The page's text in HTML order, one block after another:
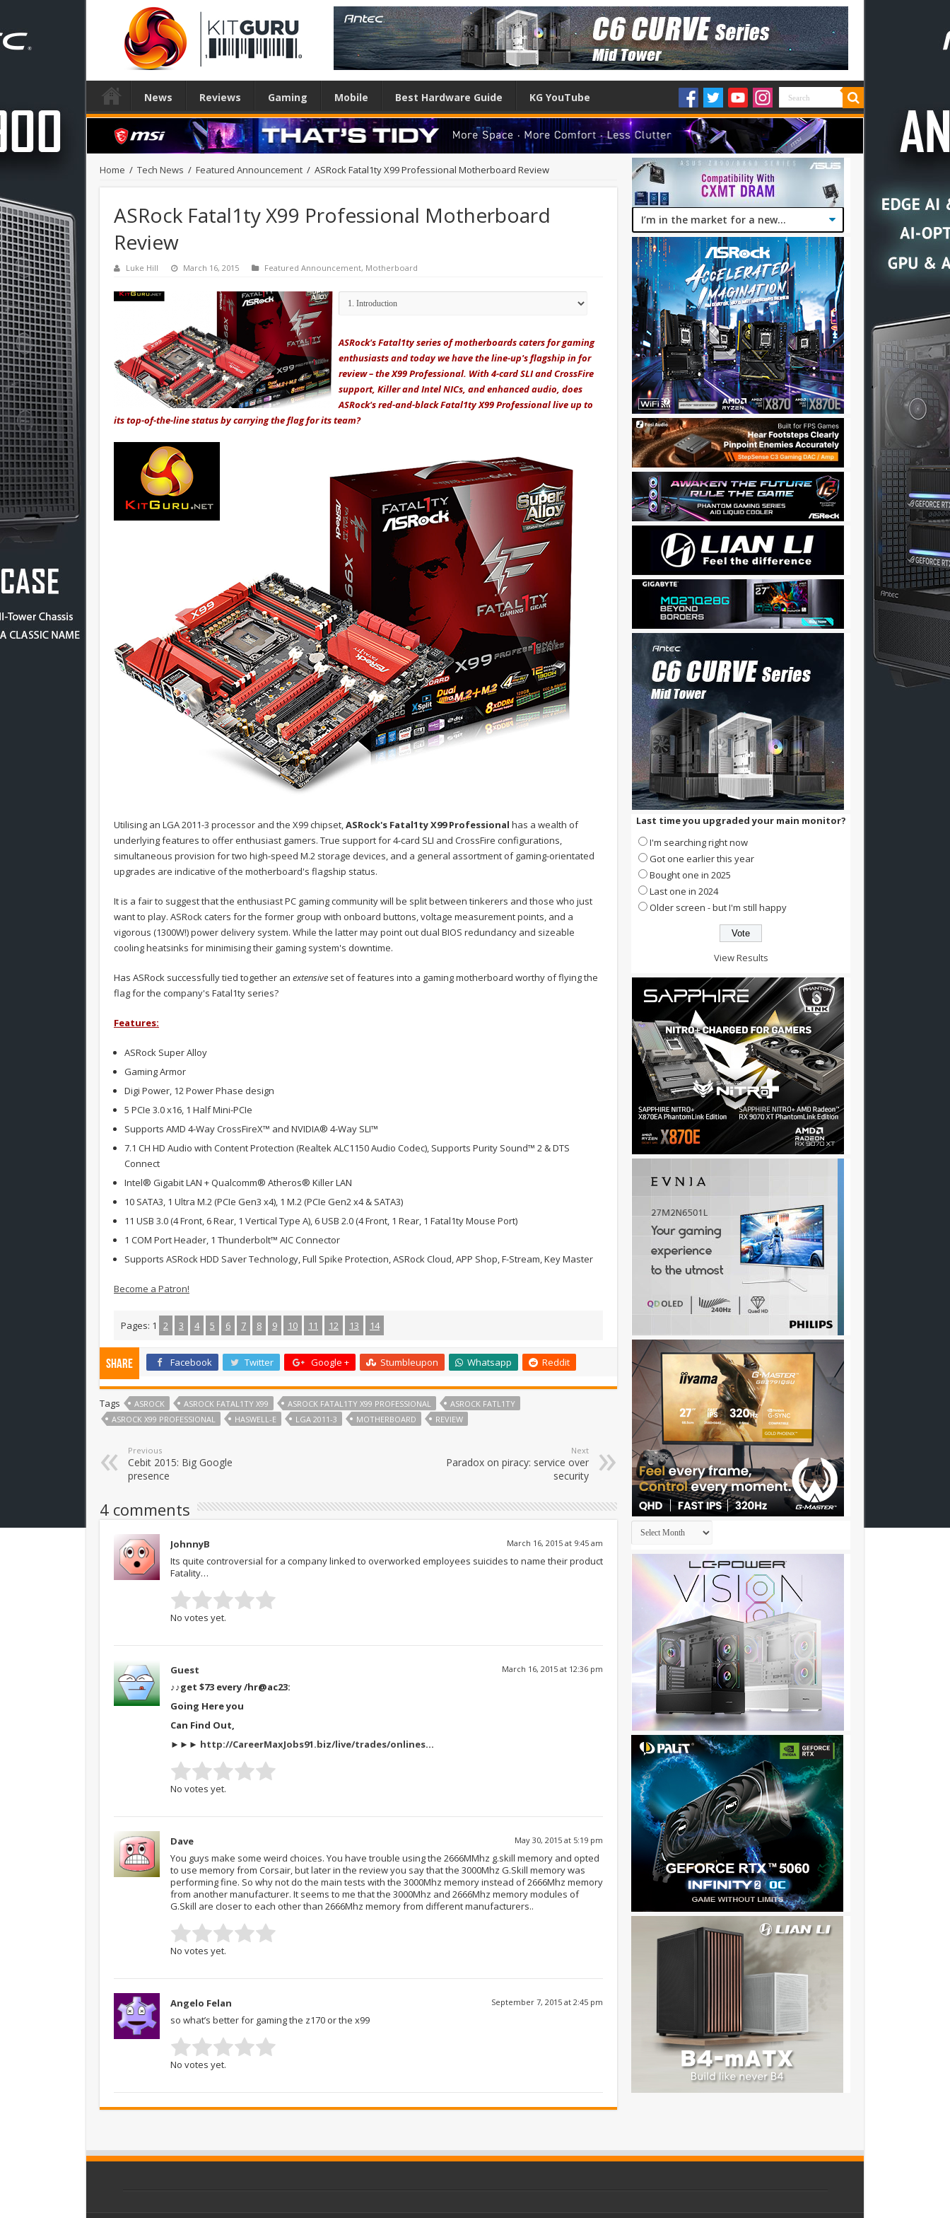
News Reviews Gaming Mobile Best Hardware Guide KG YouTube
Home / Tech News / Featured Announcement / ASRock Fatal1ty X99 Professional Motherboard Review
ASRock Fatal1ty X99 Professional Motherboard
Review
Luke Hill March 16, 2015 Featured Announcement, Motherboard
ASRock's Fatal1ty series of motherboards caters for gaming
enthusiasts and today we have the line-up's flagship in for
review – the X99 Professional. With 4-card SLI and CrossFire
support, Killer and Intel NICs, and enhanced audio, does
ASRock's red-and-black Fatal1ty X99 Professional live up to
its top-of-the-line status by carrying the flag for its team?
Utilising an LGA 2011-3 processor and the X99 chipset,ASRock's Fatal1ty X99 Professional has a wealth of
underlying features to offer enthusiast gamers. True support for 4-card SLI and CrossFire configurations,
simultaneous provision for two high-speed M.2 storage devices, and a general assortment of gaming-orientated
upgrades are indicative of the motherboard's flagship status.
It is a fair to suggest that the enthusiast PC gaming community will be split between tinkerers and those who just
want to play. ASRock caters for the former group with onboard buttons, voltage measurement points, and a
vigorous (1300W!) power delivery system. While the latter may point out dual BIOS redundancy and sizeable
cooling heatsinks for minimising their gaming system's downtime.
Has ASRock successfully tied together an extensive set of features into a gaming motherboard worthy of flying the
flag for the company's Fatal1ty series?
Features:
ASRock Super Alloy
Gaming Armor
Digi Power, 12 Power Phase design
5 PCIe 3.0 x16, 1 Half Mini-PCIe
Supports AMD 4-Way CrossFireX™ and NVIDIA® 4-Way SLI™
7.1 CH HD Audio with Content Protection (Realtek ALC1150 Audio Codec), Supports Purity Sound™ 2 & DTS
Connect
Intel® Gigabit LAN + Qualcomm® Atheros® Killer LAN
10 SATA3, 1 Ultra M.2 (PCIe Gen3 x4), 1 M.2 (PCIe Gen2 x4 & SATA3)
11 USB 3.0 (4 Front, 6 Rear, 1 Vertical Type A), 6 USB 2.0 (4 Front, 1 Rear, 1 Fatal1ty Mouse Port)
1 COM Port Header, 1 Thunderbolt™ AIC Connector
Supports ASRock HDD Saver Technology, Full Spike Protection, ASRock Cloud, APP Shop, F-Stream, Key Master
Become a Patron!
Pages: 1 2 3 4 5 6 7 8 9 10 11 12 13 14
Share Facebook Twitter Google + Stumbleupon Whatsapp Reddit
Tags ASROCK ASROCK FATAL1TY X99 ASROCK FATAL1TY X99 PROFESSIONAL
ASROCK FATL1TY
ASROCK X99 PROFESSIONAL
HASWELL-E LGA 2011-3 MOTHERBOARD REVIEW
Previous
Cebit 2015: Big Google
presence
Next
Paradox on piracy: service over
security
4 comments
JohnnyB March 16, 2015 at 9:45 am
Its quite controversial for a company linked to overworked employees suicides to name their product
Fatality…
No votes yet.
Guest March 16, 2015 at 12:36 pm
♪♪get $73 every /hr@ac23:
Going Here you
Can Find Out,
►►► http://CareerMaxJobs91.biz/live/trades/onlines…
No votes yet.
Dave May 30, 2015 at 5:19 pm
You guys make some weird choices. You have trouble using the 2666MMhz g.skill memory and opted
to use memory from Corsair, but later in the review you say that the 3000Mhz G.Skill memory was
performing fine. So why not do the main tests with the 3000Mhz memory instead of 2666Mhz memory
from another manufacturer. It seems to me that the 3000Mhz and 2666Mhz memory modules of
G.Skill are closer to each other than 2666Mhz memory from different manufacturers..
No votes yet.
Angelo Felan September 7, 2015 at 2:45 pm
so what’s better for gaming the z170 or the x99
No votes yet.
Last time you upgraded your main monitor?
I'm searching right now
Got one earlier this year
Bought one in 2025
Last one in 2024
Older screen - but I'm still happy
View Results
Archives